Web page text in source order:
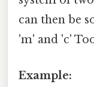
can then be
'm' and 'c'
Example: